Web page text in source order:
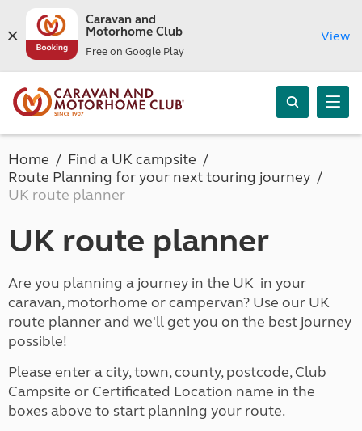
Caravan and
Motorhome Club
Free on Google Play
View
Home
Find a UK campsite
Route Planning for your next touring journey
UK route planner
UK route planner
Are you planning a journey in the UK in your
caravan, motorhome or campervan? Use our UK
route planner and we'll get you on the best journey
possible!
Please enter a city, town, county, postcode, Club
Campsite or Certificated Location name in the
boxes above to start planning your route.